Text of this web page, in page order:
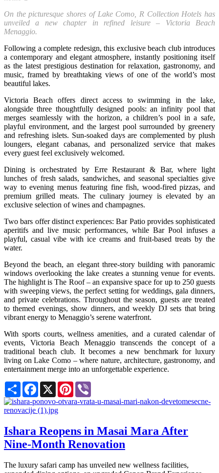
On the picturesque shores of Lake Como, R Collection Hotels has
unveiled a new chapter in refined leisure – Victoria Beach
Menaggio.
Following a complete redesign, this exclusive beach club introduces
a contemporary and elegant atmosphere, instantly positioning itself
as the latest prestigious destination for relaxation, gastronomy, and
music, framed by breathtaking views of one of the world’s most
beautiful lakes.
Victoria Beach offers direct access to swimming in the lake,
alongside three thoughtfully designed pools: an infinity pool that
merges seamlessly with the horizon, a children’s pool in a safe,
playful environment, and the largest pool surrounded by greenery
and refreshing islets. Sun-soaked days are complemented by plush
loungers, elegant cabanas, and personalized service that makes
every guest feel exclusively welcomed.
Dining is orchestrated by Erre Restaurant & Bar, where light
lunches of fresh salads, sandwiches, and seasonal specialties give
way to evening menus featuring fine fish, wood-fired pizzas, and
premium grilled meats. The culinary journey is elevated by an
exclusive selection of wines and champagnes.
Two bars offer distinct experiences: Bar Patio provides sophisticated
aperitifs and live music performances, while Bar Pool infuses a
playful, casual vibe with ice creams and fruit-based treats by the
water.
Beyond the beach, an elegant three-story building with panoramic
windows overlooking the lake creates a stunning venue for events.
The highlight is The Roof – an expansive space for up to 250 guests
with sweeping views, the perfect setting for weddings, gala dinners,
and private celebrations. Throughout the season, guests are treated
to themed evenings, show dinners, and weekly DJ sets that bring
vibrant energy to Menaggio’s serene waterfront.
With sports courts, wellness amenities, and a curated calendar of
events, Victoria Beach Menaggio transcends the concept of a
traditional beach club. It becomes a new benchmark for luxury
living on Lake Como – where nature, architecture, gastronomy, and
entertainment merge into an unforgettable experience.
Share Facebook
X Pinterest
Ishara Reopens in Masai Mara After
Nine-Month Renovation
The luxury safari camp has unveiled new wellness facilities,